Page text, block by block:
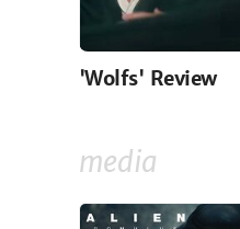
'Wolfs' Review
media